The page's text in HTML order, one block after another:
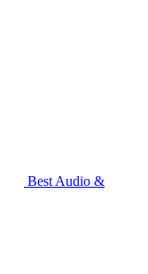
Best Audio &